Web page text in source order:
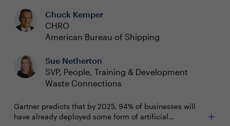
Chuck Kemper
CHRO
American Bureau of Shipping
Sue Netherton
SVP, People, Training & Development
Waste Connections
Gartner predicts that by 2025, 94% of businesses will
have already deployed some form of artificial